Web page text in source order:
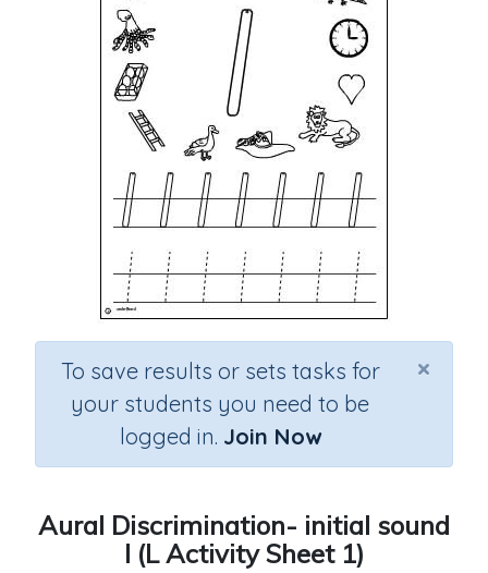
×
To save results or sets tasks for
your students you need to be
logged in. Join Now
Aural Discrimination- initial sound
l (L Activity Sheet 1)